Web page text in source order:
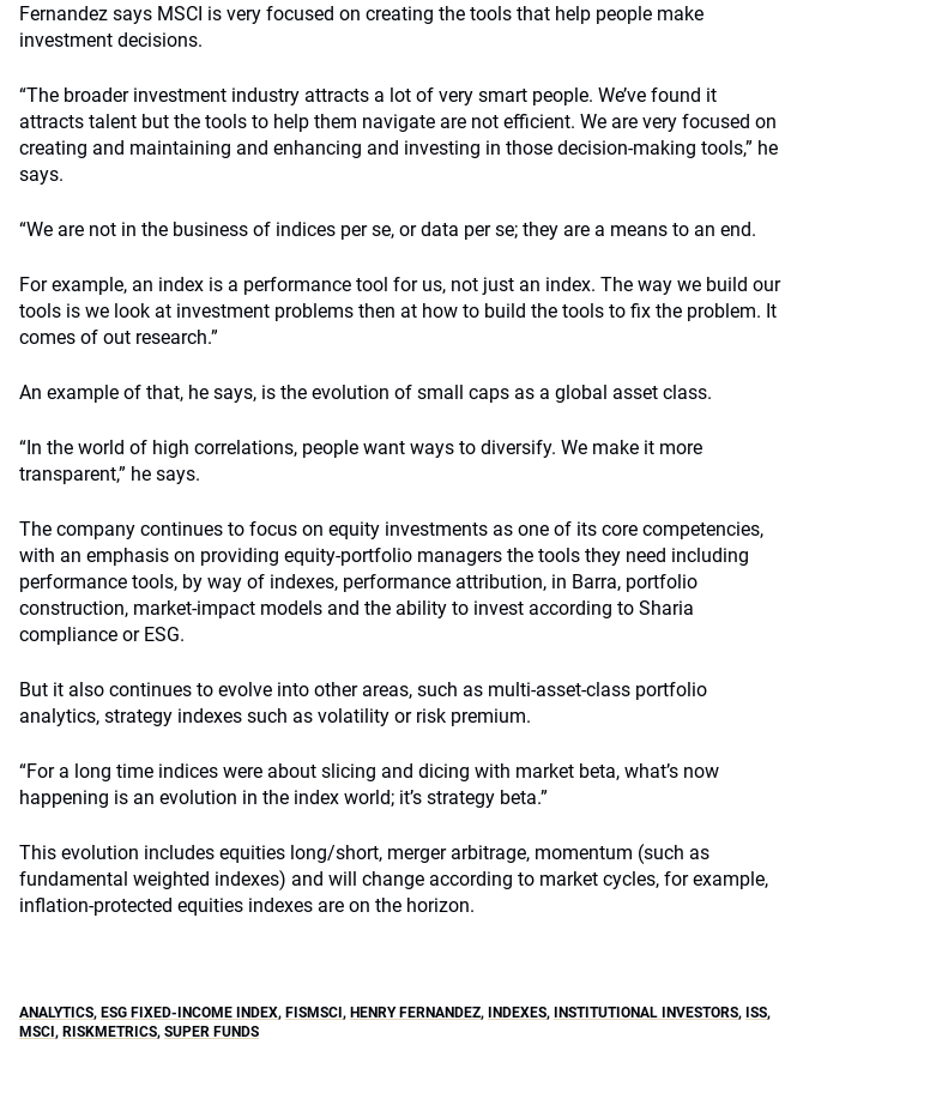
Fernandez says MSCI is very focused on creating the tools that help people make
investment decisions.
“The broader investment industry attracts a lot of very smart people. We’ve found it
attracts talent but the tools to help them navigate are not efficient. We are very focused on
creating and maintaining and enhancing and investing in those decision-making tools,” he
says.
“We are not in the business of indices per se, or data per se; they are a means to an end.
For example, an index is a performance tool for us, not just an index. The way we build our
tools is we look at investment problems then at how to build the tools to fix the problem. It
comes of out research.”
An example of that, he says, is the evolution of small caps as a global asset class.
“In the world of high correlations, people want ways to diversify. We make it more
transparent,” he says.
The company continues to focus on equity investments as one of its core competencies,
with an emphasis on providing equity-portfolio managers the tools they need including
performance tools, by way of indexes, performance attribution, in Barra, portfolio
construction, market-impact models and the ability to invest according to Sharia
compliance or ESG.
But it also continues to evolve into other areas, such as multi-asset-class portfolio
analytics, strategy indexes such as volatility or risk premium.
“For a long time indices were about slicing and dicing with market beta, what’s now
happening is an evolution in the index world; it’s strategy beta.”
This evolution includes equities long/short, merger arbitrage, momentum (such as
fundamental weighted indexes) and will change according to market cycles, for example,
inflation-protected equities indexes are on the horizon.
ANALYTICS, ESG FIXED-INCOME INDEX, FISMSCI , HENRY FERNANDEZ, INDEXES, INSTITUTIONAL INVESTORS, ISS,
MSCI , RISKMETRICS, SUPER FUNDS